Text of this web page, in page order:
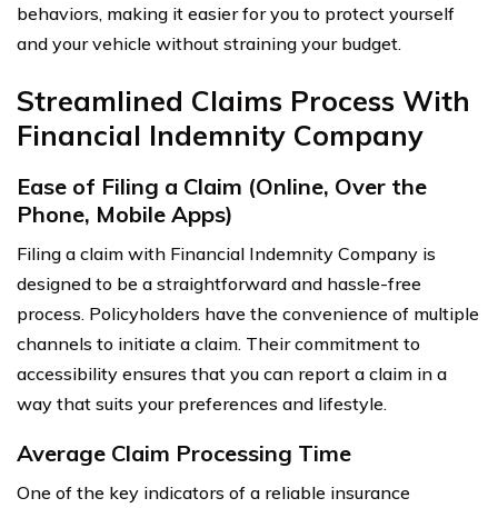
behaviors, making it easier for you to protect yourself
and your vehicle without straining your budget.
Streamlined Claims Process With
Financial Indemnity Company
Ease of Filing a Claim (Online, Over the
Phone, Mobile Apps)
Filing a claim with Financial Indemnity Company is
designed to be a straightforward and hassle-free
process. Policyholders have the convenience of multiple
channels to initiate a claim. Their commitment to
accessibility ensures that you can report a claim in a
way that suits your preferences and lifestyle.
Average Claim Processing Time
One of the key indicators of a reliable insurance